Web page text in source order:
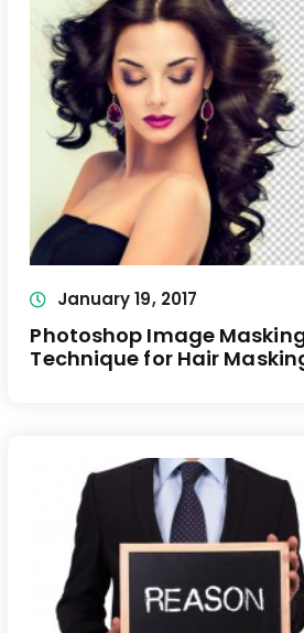
Photoshop Image
Technique for Hair
January 19, 2017